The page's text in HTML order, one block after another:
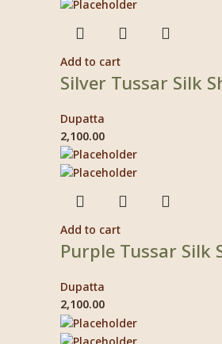
Add to cart
Silver Tussar Silk
Dupatta
2,100.00
Add to cart
Purple Tussar Silk
Dupatta
2,100.00